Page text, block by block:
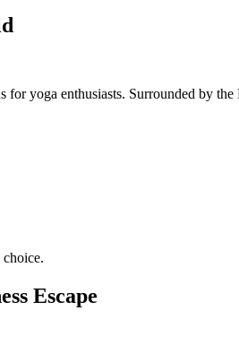
yoga enthusiasts. Surrounded by
choice.
Escape